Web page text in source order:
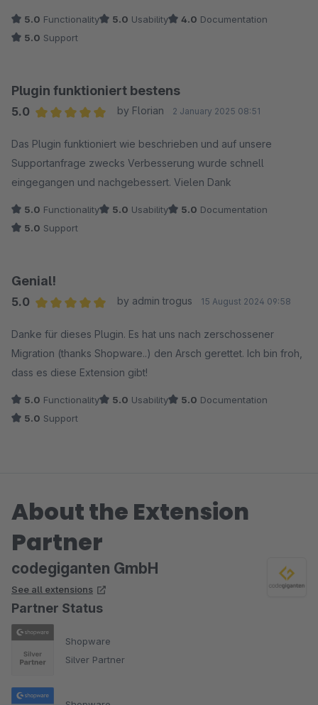
5.0 Functionality 5.0 Usability 4.0 Documentation
5.0 Support
Plugin funktioniert bestens
5.0
by Florian 2 January 2025 08:51
Das Plugin funktioniert wie beschrieben und auf unsere
Supportanfrage zwecks Verbesserung wurde schnell
eingegangen und nachgebessert. Vielen Dank
5.0 Functionality 5.0 Usability 5.0 Documentation
5.0 Support
Genial!
5.0
by admin trogus 15 August 2024 09:58
Danke für dieses Plugin. Es hat uns nach zerschossener
Migration (thanks Shopware..) den Arsch gerettet. Ich bin froh,
dass es diese Extension gibt!
5.0 Functionality 5.0 Usability 5.0 Documentation
5.0 Support
About the Extension
Partner
codegiganten GmbH
See all extensions
Partner Status
Shopware
Silver Partner